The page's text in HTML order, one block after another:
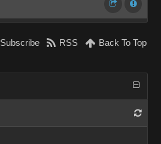
Subscribe RSS Back To Top